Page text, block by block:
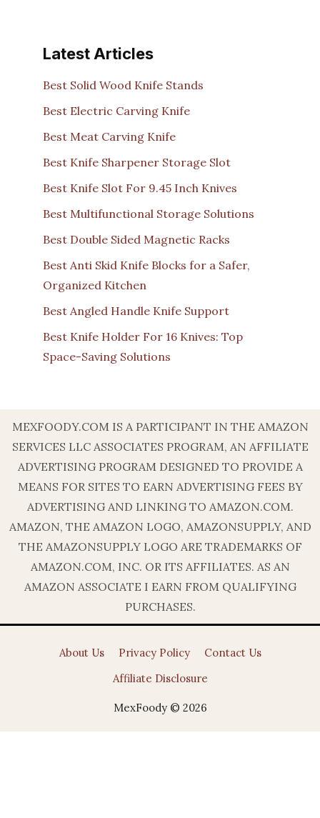
Latest Articles
Best Solid Wood Knife Stands
Best Electric Carving Knife
Best Meat Carving Knife
Best Knife Sharpener Storage Slot
Best Knife Slot For 9.45 Inch Knives
Best Multifunctional Storage Solutions
Best Double Sided Magnetic Racks
Best Anti Skid Knife Blocks for a Safer,
Organized Kitchen
Best Angled Handle Knife Support
Best Knife Holder For 16 Knives: Top
Space-Saving Solutions
MEXFOODY.COM IS A PARTICIPANT IN THE AMAZON
SERVICES LLC ASSOCIATES PROGRAM, AN AFFILIATE
ADVERTISING PROGRAM DESIGNED TO PROVIDE A
MEANS FOR SITES TO EARN ADVERTISING FEES BY
ADVERTISING AND LINKING TO AMAZON.COM.
AMAZON, THE AMAZON LOGO, AMAZONSUPPLY, AND
THE AMAZONSUPPLY LOGO ARE TRADEMARKS OF
AMAZON.COM, INC. OR ITS AFFILIATES. AS AN
AMAZON ASSOCIATE I EARN FROM QUALIFYING
PURCHASES.
About Us Privacy Policy
Contact Us
Affiliate Disclosure
MexFoody © 2026